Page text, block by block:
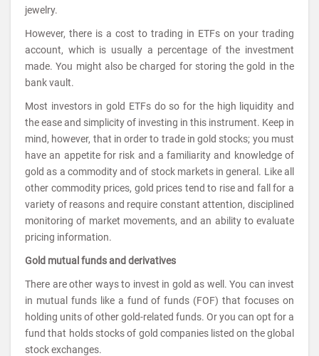
jewelry.
However, there is a cost to trading in ETFs on your trading
account, which is usually a percentage of the investment
made. You might also be charged for storing the gold in the
bank vault.
Most investors in gold ETFs do so for the high liquidity and
the ease and simplicity of investing in this instrument. Keep in
mind, however, that in order to trade in gold stocks; you must
have an appetite for risk and a familiarity and knowledge of
gold as a commodity and of stock markets in general. Like all
other commodity prices, gold prices tend to rise and fall for a
variety of reasons and require constant attention, disciplined
monitoring of market movements, and an ability to evaluate
pricing information.
Gold mutual funds and derivatives
There are other ways to invest in gold as well. You can invest
in mutual funds like a fund of funds (FOF) that focuses on
holding units of other gold-related funds. Or you can opt for a
fund that holds stocks of gold companies listed on the global
stock exchanges.